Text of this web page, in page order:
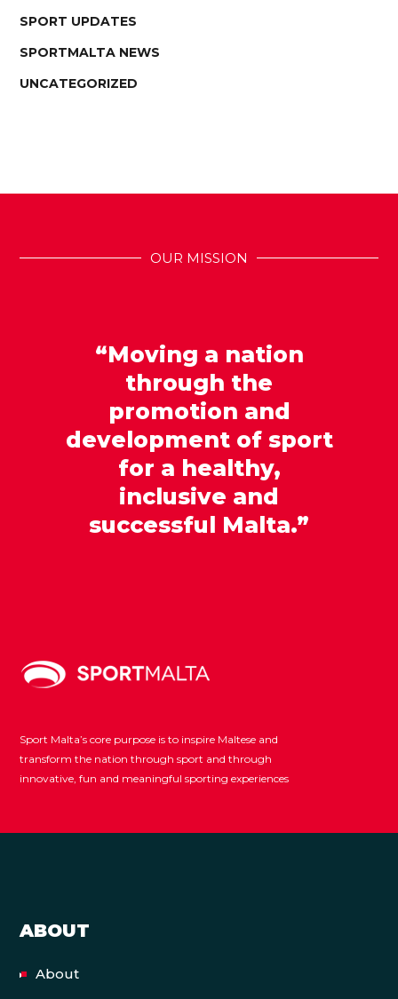
SPORT UPDATES
SPORTMALTA NEWS
UNCATEGORIZED
OUR MISSION
“Moving a nation
through the
promotion and
development of sport
for a healthy,
inclusive and
successful Malta.”
Sport Malta’s core purpose is to inspire Maltese and
transform the nation through sport and through
innovative, fun and meaningful sporting experiences
ABOUT
About